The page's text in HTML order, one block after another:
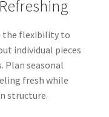
the flexibility to
individual pieces
Plan seasonal
fresh while
structure.